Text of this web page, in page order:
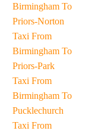
Birmingham To
Priors-Norton
Taxi From
Birmingham To
Priors-Park
Taxi From
Birmingham To
Pucklechurch
Taxi From